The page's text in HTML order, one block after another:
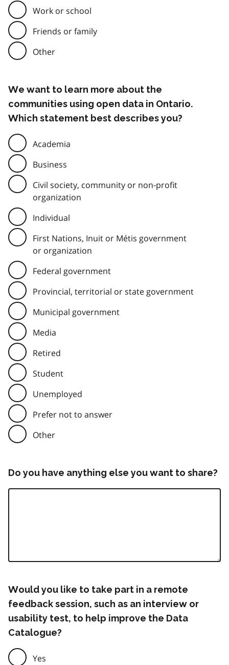
Work or school
Friends or family
Other
We want to learn more about the
communities using open data in Ontario.
Which statement best describes you?
Academia
Business
Civil society, community or non-profit
organization
Individual
First Nations, Inuit or Métis government
or organization
Federal government
Provincial, territorial or state government
Municipal government
Media
Retired
Student
Unemployed
Prefer not to answer
Other
Do you have anything else you want to share?
Would you like to take part in a remote
feedback session, such as an interview or
usability test, to help improve the Data
Catalogue?
Yes